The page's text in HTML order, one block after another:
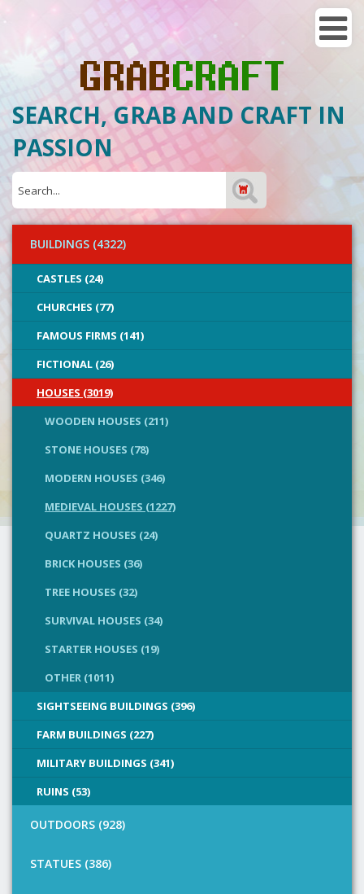
SEARCH, GRAB AND CRAFT IN
PASSION
BUILDINGS (4322)
CASTLES (24)
CHURCHES (77)
FAMOUS FIRMS (141)
FICTIONAL (26)
HOUSES (3019)
WOODEN HOUSES (211)
STONE HOUSES (78)
MODERN HOUSES (346)
MEDIEVAL HOUSES (1227)
QUARTZ HOUSES (24)
BRICK HOUSES (36)
TREE HOUSES (32)
SURVIVAL HOUSES (34)
STARTER HOUSES (19)
OTHER (1011)
SIGHTSEEING BUILDINGS (396)
FARM BUILDINGS (227)
MILITARY BUILDINGS (341)
RUINS (53)
OUTDOORS (928)
STATUES (386)